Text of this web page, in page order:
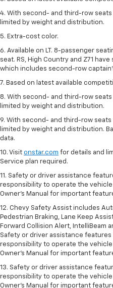
4. With second- and third-row
limited by weight and distribution.
5. Extra-cost color.
6. Available on LT. 8-passenger
seat. RS, High Country and Z71
which includes second-row
7. Based on latest available
8. With second- and third-row
limited by weight and distribution.
9. With second- and third-row
limited by weight and distribution.
data.
10. Visit onstar.com for details and
Service plan required.
11. Safety or driver assistance
responsibility to operate the vehicle
Owner's Manual for important
12. Chevy Safety Assist includes
Pedestrian Braking, Lane Keep
Forward Collision Alert, IntelliBeam
Safety or driver assistance
responsibility to operate the vehicle
Owner’s Manual for important
13. Safety or driver assistance
responsibility to operate the vehicle
Owner's Manual for important